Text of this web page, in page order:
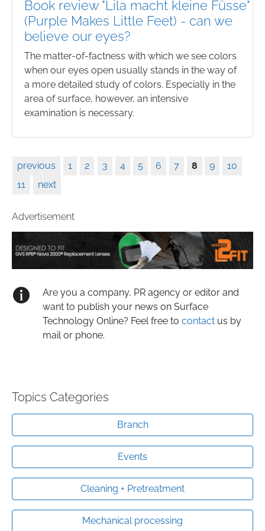
Book review "Lila macht kleine Füsse"
(Purple Makes Little Feet) - can we
believe our eyes?
The matter-of-factness with which we see colors
when our eyes open usually stands in the way of
a more detailed study of colors. Especially in the
area of surface, however, an intensive
examination is necessary.
previous 1 2 3 4 5 6 7 8 9
10
11
next
Advertisement
Are you a company, PR agency or editor and
want to publish your news on Surface
Technology Online? Feel free to contact us by
mail or phone.
Topics Categories
Branch
Events
Cleaning + Pretreatment
Mechanical processing